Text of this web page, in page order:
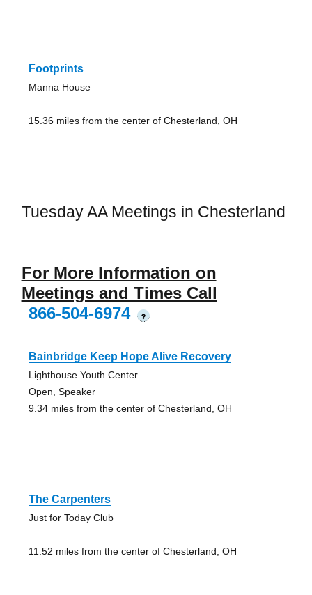
Footprints
Manna House
15.36 miles from the center of Chesterland, OH
Tuesday AA Meetings in Chesterland
For More Information on
Meetings and Times Call
866-504-6974
?
Bainbridge Keep Hope Alive Recovery
Lighthouse Youth Center
Open, Speaker
9.34 miles from the center of Chesterland, OH
The Carpenters
Just for Today Club
11.52 miles from the center of Chesterland, OH